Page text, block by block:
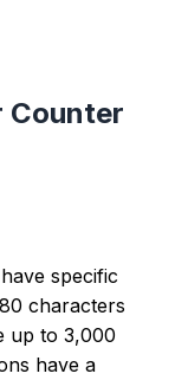
Counter
specific
characters
up to 3,000
have a